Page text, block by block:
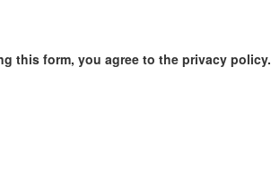
this form, you agree to the privacy policy.